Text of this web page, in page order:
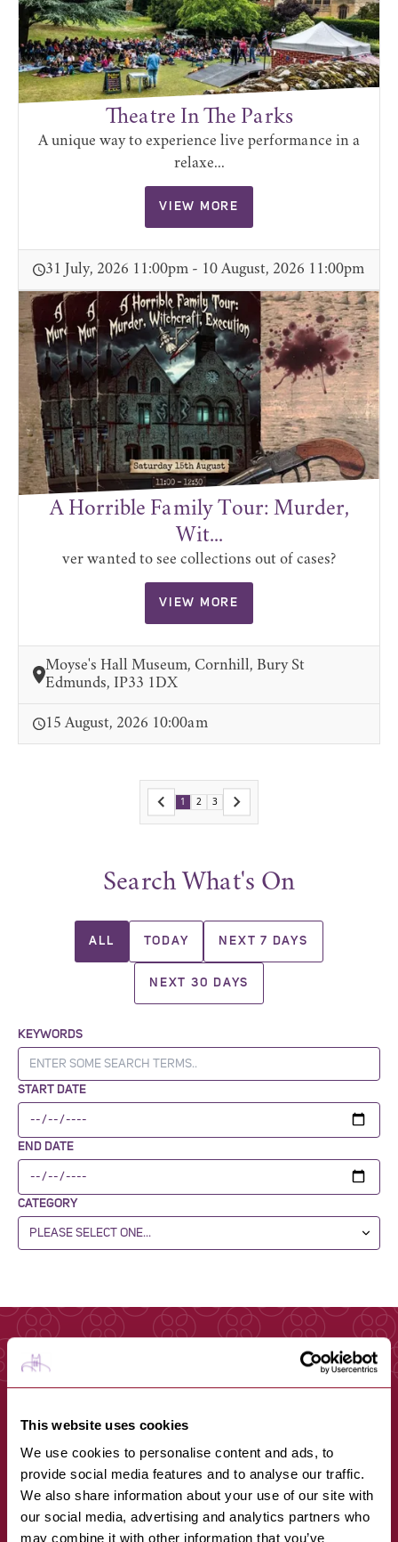
This website uses cookies
We use cookies to personalise content and ads, to
provide social media features and to analyse our traffic.
We also share information about your use of our site with
our social media, advertising and analytics partners who
may combine it with other information that you’ve
Theatre In The Parks
A unique way to experience live performance in a
relaxe...
VIEW MORE
31 July, 2026 11:00pm - 10 August, 2026 11:00pm
A Horrible Family Tour: Murder,
Wit...
ver wanted to see collections out of cases?
VIEW MORE
Moyse's Hall Museum, Cornhill, Bury St
Edmunds, IP33 1DX
15 August, 2026 10:00am
1 2 3
Search What's On
ALL TODAY NEXT 7 DAYS
NEXT 30 DAYS
KEYWORDS
START DATE
END DATE
CATEGORY